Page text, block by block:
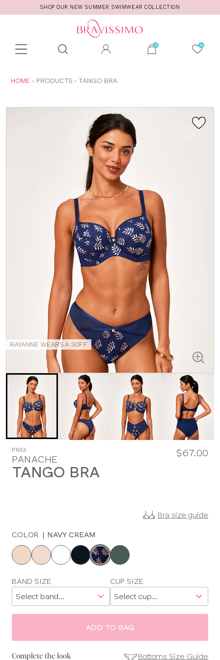
SHOP OUR NEW SUMMER SWIMWEAR COLLECTION
Toolbar
search
ARE
HOME PRODUCTS TANGO BRA
RAYANNE WEARS A 30FF
PN53
PANACHE
TANGO BRA
$67.00
Bra size guide
COLOR | NAVY CREAM
Choose
Choose
size
BAND SIZE CUP SIZE
ADD TO BAG
Complete the look Bottoms Size Guide